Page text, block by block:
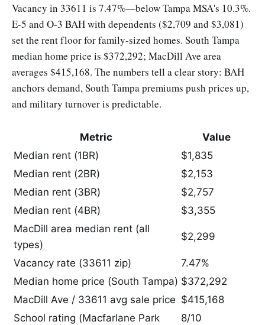
Vacancy in 33611 is 7.47%—below Tampa MSA's 10.3%.
E-5 and O-3 BAH with dependents ($2,709 and $3,081)
set the rent floor for family-sized homes. South Tampa
median home price is $372,292; MacDill Ave area
averages $415,168. The numbers tell a clear story: BAH
anchors demand, South Tampa premiums push prices up,
and military turnover is predictable.
Metric
Value
Median rent (1BR)
$1,835
Median rent (2BR)
$2,153
Median rent (3BR)
$2,757
Median rent (4BR)
$3,355
MacDill area median rent (all
types)
$2,299
Vacancy rate (33611 zip)
7.47%
Median home price (South Tampa) $372,292
MacDill Ave / 33611 avg sale price $415,168
School rating (Macfarlane Park
8/10